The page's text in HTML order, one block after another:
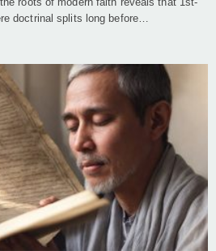
doctrinal splits long before…